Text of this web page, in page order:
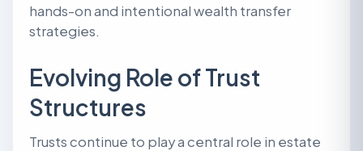
hands-on and intentional wealth transfer
strategies.
Evolving Role of Trust
Structures
Trusts continue to play a central role in estate